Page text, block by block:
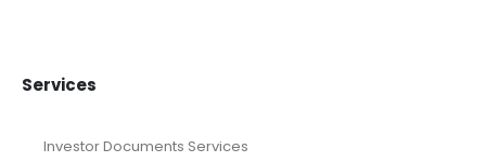
Services
Investor Documents Services